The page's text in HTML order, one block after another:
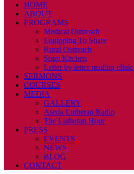
HOME
ABOUT
PROGRAMS
Medical Outreach
Equipping To Share
Rural Outreach
Soup Kitchen
Letter by letter reading clinic
SERMONS
COURSES
MEDIA
GALLERY
Aseda Lutheran Radio
The Lutheran Hour
PRESS
EVENTS
NEWS
BLOG
CONTACT